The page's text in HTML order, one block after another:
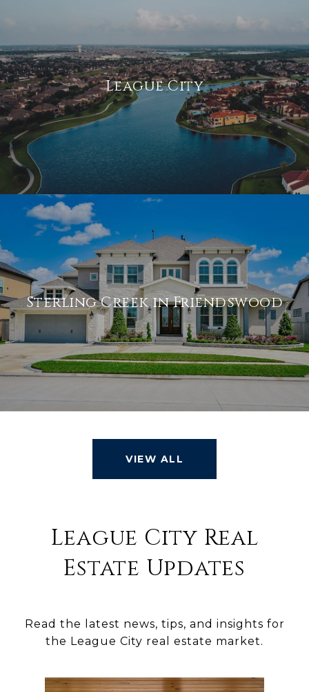
League City
Sterling Creek in Friendswood
VIEW ALL
League City Real
Estate Updates
Read the latest news, tips, and insights for